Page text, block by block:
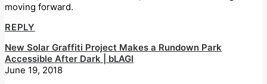
moving forward.
REPLY
New Solar Graffiti Project Makes a Rundown Park
Accessible After Dark | bLAGI
June 19, 2018